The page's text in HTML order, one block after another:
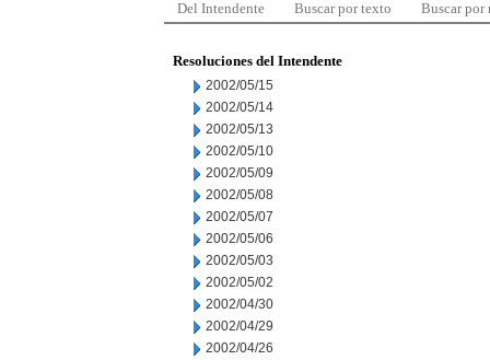
Del Intendente Buscar por texto Buscar por
Resoluciones del Intendente
2002/05/15
2002/05/14
2002/05/13
2002/05/10
2002/05/09
2002/05/08
2002/05/07
2002/05/06
2002/05/03
2002/05/02
2002/04/30
2002/04/29
2002/04/26